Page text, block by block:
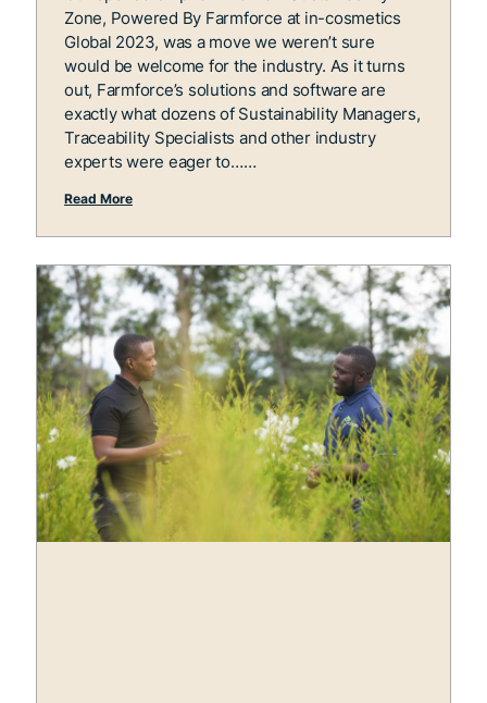
Zone, Powered By Farmforce at in-cosmetics
Global 2023, was a move we weren’t sure
would be welcome for the industry. As it turns
out, Farmforce’s solutions and software are
exactly what dozens of Sustainability Managers,
Traceability Specialists and other industry
experts were eager to…
Read More